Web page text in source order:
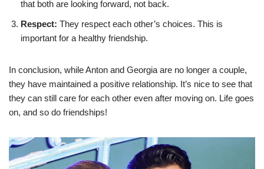
that both are looking forward, not back.
Respect: They respect each other’s choices. This is
important for a healthy friendship.
In conclusion, while Anton and Georgia are no longer a couple,
they have maintained a positive relationship. It’s nice to see that
they can still care for each other even after moving on. Life goes
on, and so do friendships!